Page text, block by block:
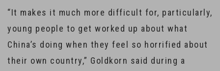
“It makes it much more difficult for, particularly,
young people to get worked up about what
China’s doing when they feel so horrified about
their own country,” Goldkorn said during a